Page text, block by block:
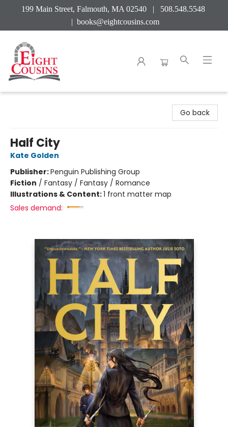
199 Main Street, Falmouth, MA 02540 | 508.548.5548
| books@eightcousins.com
Go back
Half City
Kate Golden
Publisher:Penguin Publishing Group
Fiction / Fantasy / Fantasy / Romance
Illustrations & Content:1 front matter map
Sales demand: